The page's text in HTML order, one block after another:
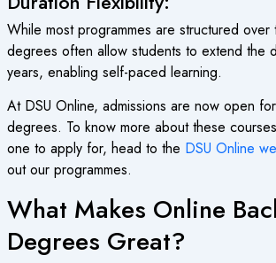
While most programmes are structured
degrees often allow students to extend the
years, enabling self-paced learning.
At DSU Online, admissions are now open
degrees. To know more about these
one to apply for, head to the DSU Online
out our programmes.
What Makes Online
Degrees Great?